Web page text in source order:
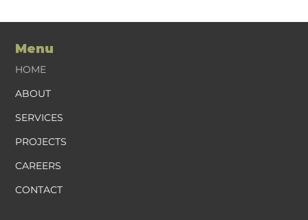
Menu
HOME
ABOUT
SERVICES
PROJECTS
CAREERS
CONTACT